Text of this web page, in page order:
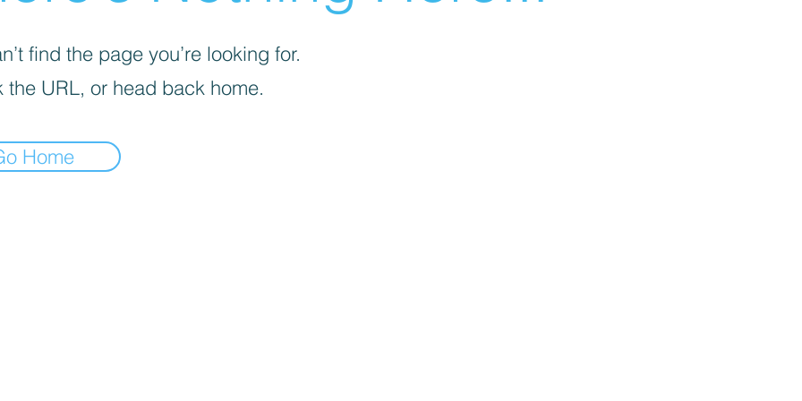
find the page you’re looking for.
the URL, or head back home.
Home